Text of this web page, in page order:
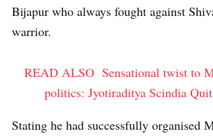
Bijapur who always fought against
warrior.
READ ALSO Sensational twist to
politics: Jyotiraditya Scindia
Stating he had successfully organised